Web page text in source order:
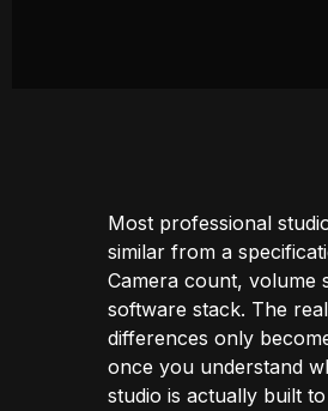
Most professional
similar from a
Camera count, volume
software stack. The real
differences only
once you understand
studio is actually built